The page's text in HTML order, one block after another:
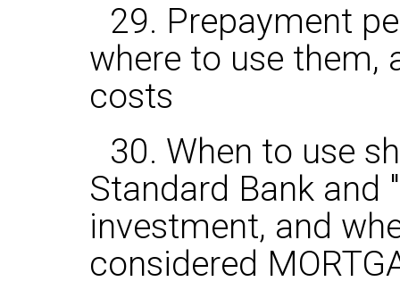
29. Prepayment
where to use them,
costs
30. When to use
Standard Bank
investment, and
considered